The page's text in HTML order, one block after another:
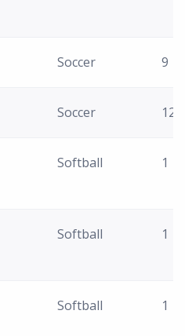
Soccer 9
Soccer 12
Softball 1
Softball 1
Softball 1